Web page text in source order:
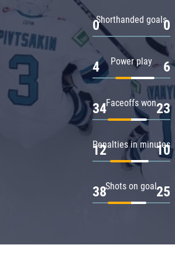
Shorthanded goals
0 0
Power play
4 6
Faceoffs won
34 23
Penalties in minutes
12 10
Shots on goal
38 25